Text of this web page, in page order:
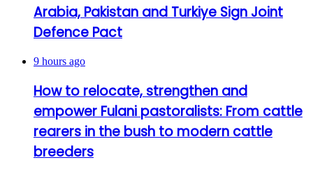
Arabia, Pakistan and Turkiye Sign Joint
Defence Pact
9 hours ago
How to relocate, strengthen and
empower Fulani pastoralists: From cattle
rearers in the bush to modern cattle
breeders